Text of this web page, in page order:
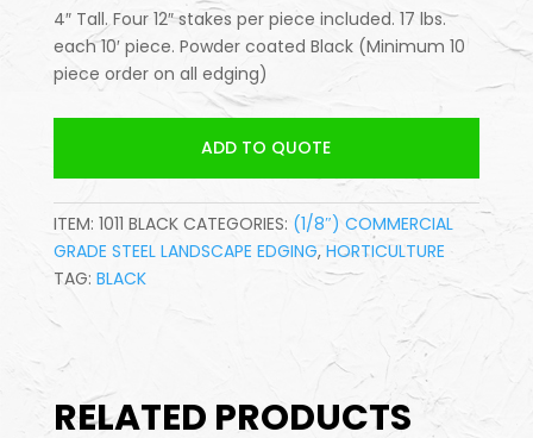
4″ Tall. Four 12″ stakes per piece included. 17 lbs.
each 10′ piece. Powder coated Black (Minimum 10
piece order on all edging)
ADD TO QUOTE
ITEM: 1011 BLACK CATEGORIES: (1/8″) COMMERCIAL
GRADE STEEL LANDSCAPE EDGING,HORTICULTURE
TAG: BLACK
RELATED PRODUCTS